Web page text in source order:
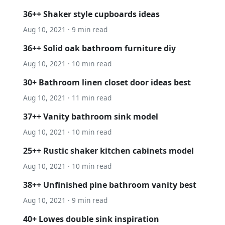
36++ Shaker style cupboards ideas
Aug 10, 2021 · 9 min read
36++ Solid oak bathroom furniture diy
Aug 10, 2021 · 10 min read
30+ Bathroom linen closet door ideas best
Aug 10, 2021 · 11 min read
37++ Vanity bathroom sink model
Aug 10, 2021 · 10 min read
25++ Rustic shaker kitchen cabinets model
Aug 10, 2021 · 10 min read
38++ Unfinished pine bathroom vanity best
Aug 10, 2021 · 9 min read
40+ Lowes double sink inspiration